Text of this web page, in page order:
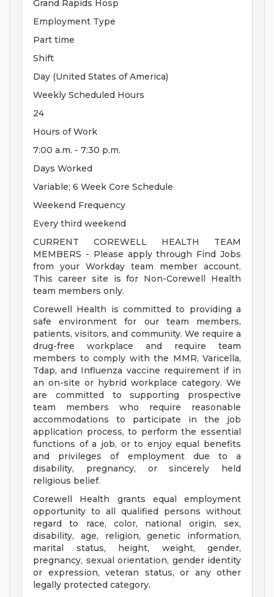
Grand Rapids Hosp
Employment Type
Part time
Shift
Day (United States of America)
Weekly Scheduled Hours
24
Hours of Work
7:00 a.m. - 7:30 p.m.
Days Worked
Variable; 6 Week Core Schedule
Weekend Frequency
Every third weekend
CURRENT COREWELL HEALTH TEAM
MEMBERS - Please apply through Find Jobs
from your Workday team member account.
This career site is for Non-Corewell Health
team members only.
Corewell Health is committed to providing a
safe environment for our team members,
patients, visitors, and community. We require a
drug-free workplace and require team
members to comply with the MMR, Varicella,
Tdap, and Influenza vaccine requirement if in
an on-site or hybrid workplace category. We
are committed to supporting prospective
team members who require reasonable
accommodations to participate in the job
application process, to perform the essential
functions of a job, or to enjoy equal benefits
and privileges of employment due to a
disability, pregnancy, or sincerely held
religious belief.
Corewell Health grants equal employment
opportunity to all qualified persons without
regard to race, color, national origin, sex,
disability, age, religion, genetic information,
marital status, height, weight, gender,
pregnancy, sexual orientation, gender identity
or expression, veteran status, or any other
legally protected category.